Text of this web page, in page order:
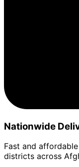
Nationwide
Fast and
districts across